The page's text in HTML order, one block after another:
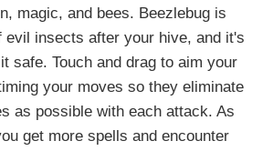
magic, and bees. Beezlebug is
evil insects after your hive, and it's
safe. Touch and drag to aim your
your moves so they eliminate
as possible with each attack. As
get more spells and encounter